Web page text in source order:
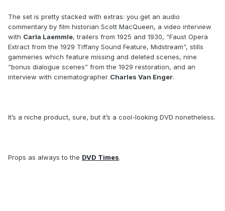
The set is pretty stacked with extras: you get an audio
commentary by film historian Scott MacQueen, a video interview
with Carla Laemmle, trailers from 1925 and 1930, “Faust Opera
Extract from the 1929 Tiffany Sound Feature, Midstream”, stills
gammeries which feature missing and deleted scenes, nine
“bonus dialogue scenes” from the 1929 restoration, and an
interview with cinematographer Charles Van Enger.
It’s a niche product, sure, but it’s a cool-looking DVD nonetheless.
Props as always to the DVD Times.